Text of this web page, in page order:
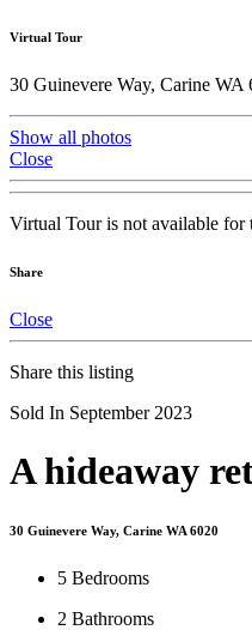
Virtual Tour
30 Guinevere Way, Carine WA
Show all photos
Close
Virtual Tour is not available for
Share
Close
Share this listing
Sold In September 2023
A hideaway
30 Guinevere Way, Carine WA 6020
5 Bedrooms
2 Bathrooms